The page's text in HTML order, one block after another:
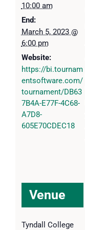
10:00 am
End:
March 5, 2023 @
6:00 pm
Website:
https://bi.tournam
entsoftware.com/
tournament/DB63
7B4A-E77F-4C68-
A7D8-
605E70CDEC18
Venue
Tyndall College